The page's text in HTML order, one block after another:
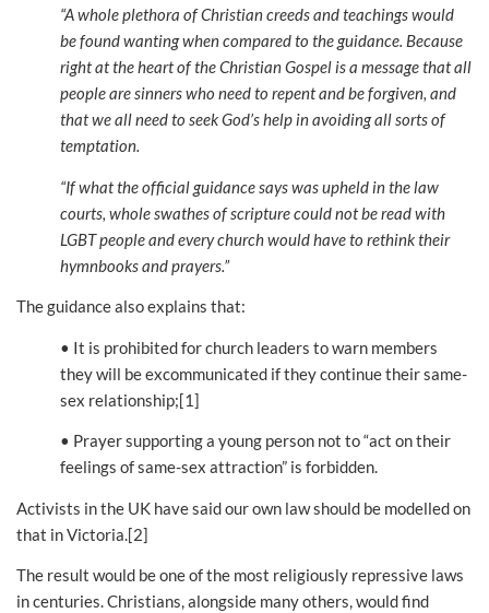
“A whole plethora of Christian creeds and teachings would
be found wanting when compared to the guidance. Because
right at the heart of the Christian Gospel is a message that all
people are sinners who need to repent and be forgiven, and
that we all need to seek God’s help in avoiding all sorts of
temptation.
“If what the official guidance says was upheld in the law
courts, whole swathes of scripture could not be read with
LGBT people and every church would have to rethink their
hymnbooks and prayers.”
The guidance also explains that:
• It is prohibited for church leaders to warn members
they will be excommunicated if they continue their same-
sex relationship;[1]
• Prayer supporting a young person not to “act on their
feelings of same-sex attraction” is forbidden.
Activists in the UK have said our own law should be modelled on
that in Victoria.[2]
The result would be one of the most religiously repressive laws
in centuries. Christians, alongside many others, would find